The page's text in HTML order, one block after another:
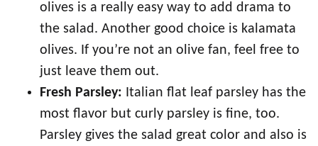
olives is a really easy way to add drama to
the salad. Another good choice is kalamata
olives. If you’re not an olive fan, feel free to
just leave them out.
Fresh Parsley: Italian flat leaf parsley has the
most flavor but curly parsley is fine, too.
Parsley gives the salad great color and also is